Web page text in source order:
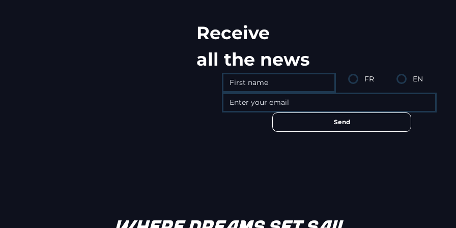
Receive
all the news
FR EN
Send